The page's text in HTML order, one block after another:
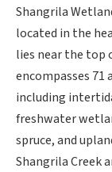
Shangrila
located in the
lies near the top
encompasses
including
freshwater
spruce, and
Shangrila Creek